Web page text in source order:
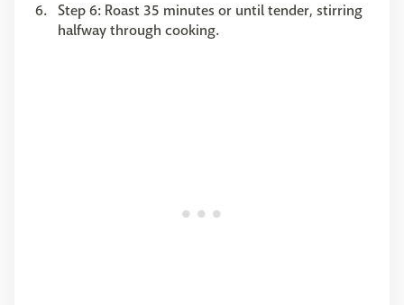
Step 6: Roast 35 minutes or until tender, stirring
halfway through cooking.